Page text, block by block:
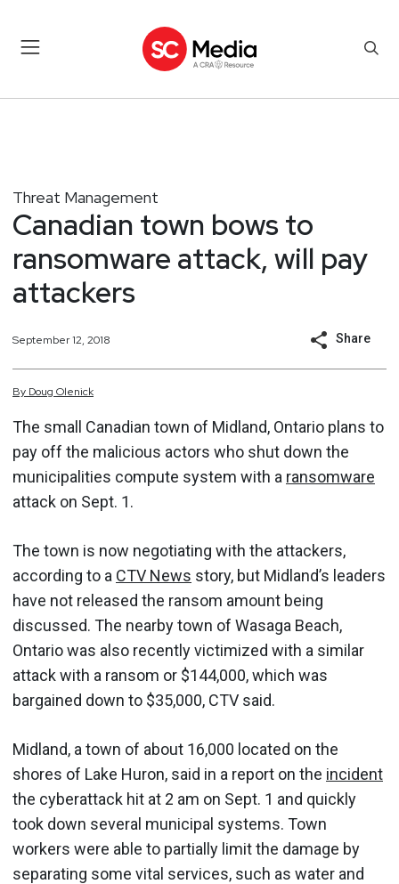
Threat Management
Canadian town bows to
ransomware attack, will pay
attackers
September 12, 2018 Share
By Doug Olenick
The small Canadian town of Midland, Ontario plans to
pay off the malicious actors who shut down the
municipalities compute system with a ransomware
attack on Sept. 1.
The town is now negotiating with the attackers,
according to a CTV News story, but Midland’s leaders
have not released the ransom amount being
discussed. The nearby town of Wasaga Beach,
Ontario was also recently victimized with a similar
attack with a ransom or $144,000, which was
bargained down to $35,000, CTV said.
Midland, a town of about 16,000 located on the
shores of Lake Huron, said in a report on the incident
the cyberattack hit at 2 am on Sept. 1 and quickly
took down several municipal systems. Town
workers were able to partially limit the damage by
separating some vital services, such as water and